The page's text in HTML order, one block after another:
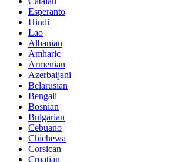
Esperanto
Hindi
Lao
Albanian
Amharic
Armenian
Azerbaijani
Belarusian
Bengali
Bosnian
Bulgarian
Cebuano
Chichewa
Corsican
Croatian